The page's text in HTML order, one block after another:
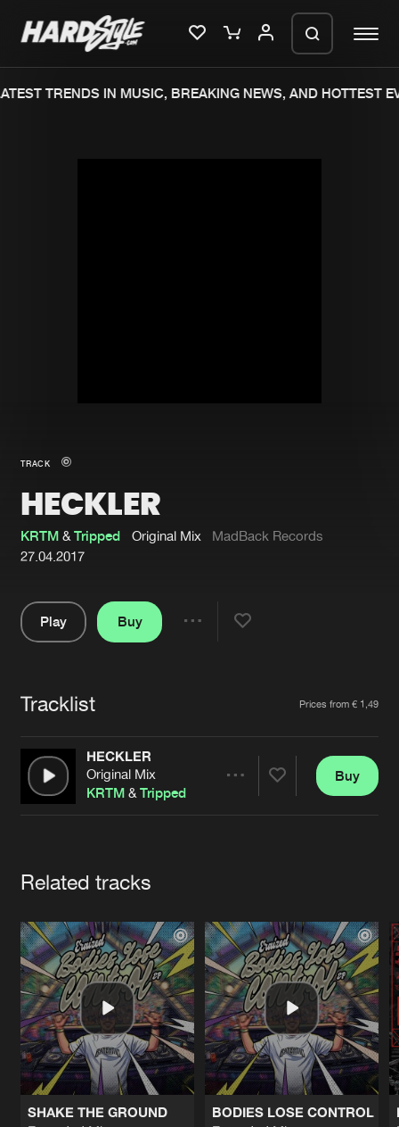
New in
Interviews
Blog
About us
Advertising
Contact
Login
Forgot password
Cookies Disclaimer Privacy Policy
Contact
TRENDS IN MUSIC, BREAKING NEWS, AND HOTTEST
TRACK
HECKLER
KRTM &Tripped Original Mix
MadBack Records
27.04.2017
Play
Buy
Tracklist Prices from € 1,49
HECKLER
Original Mix
KRTM &Tripped
Buy
Related tracks
SHAKE THE GROUND
BODIES LOSE CONTROL